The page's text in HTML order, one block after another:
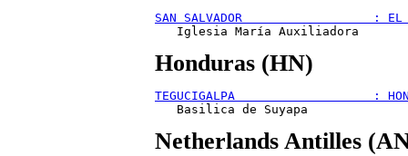
SAN SALVADOR                  : EL
Honduras (HN)
TEGUCIGALPA                   :
Netherlands Antilles